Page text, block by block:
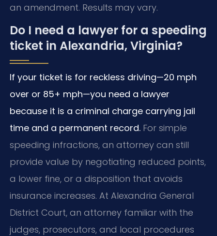
an amendment. Results may vary.
Do I need a lawyer for a speeding
ticket in Alexandria, Virginia?
If your ticket is for reckless driving—20 mph
over or 85+ mph—you need a lawyer
because it is a criminal charge carrying jail
time and a permanent record. For simple
speeding infractions, an attorney can still
provide value by negotiating reduced points,
a lower fine, or a disposition that avoids
insurance increases. At Alexandria General
District Court, an attorney familiar with the
judges, prosecutors, and local procedures